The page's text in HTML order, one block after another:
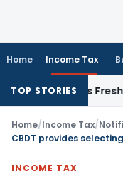
Home Income Tax
TOP STORIES
Fresh
Home/Income Tax/
INCOME TAX